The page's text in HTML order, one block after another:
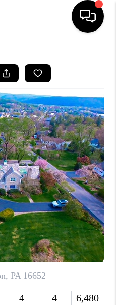
LISTINGS
BUYING
SELLING
VALUE
WE ARE
REVIEWS
CAREERS
PLACE
CONNECT
AREAS